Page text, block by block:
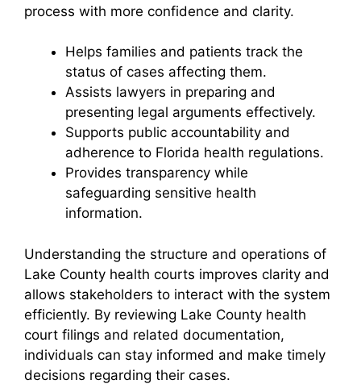
process with more confidence and clarity.
Helps families and patients track the
status of cases affecting them.
Assists lawyers in preparing and
presenting legal arguments effectively.
Supports public accountability and
adherence to Florida health regulations.
Provides transparency while
safeguarding sensitive health
information.
Understanding the structure and operations of
Lake County health courts improves clarity and
allows stakeholders to interact with the system
efficiently. By reviewing Lake County health
court filings and related documentation,
individuals can stay informed and make timely
decisions regarding their cases.